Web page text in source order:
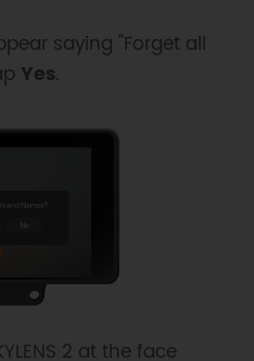
saying "Forget all
Yes.
2 at the face